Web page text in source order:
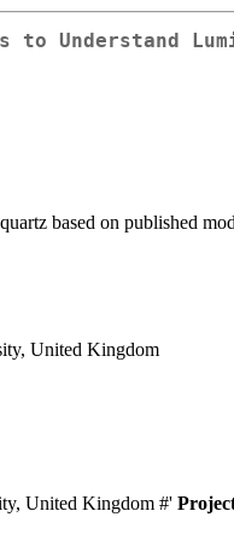
Understand
based on published
United Kingdom
United Kingdom #'